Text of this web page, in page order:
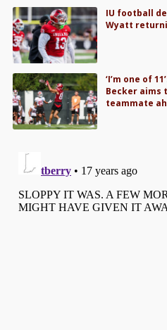
IU football
Wyatt
‘I’m one of
Becker aims
teammate